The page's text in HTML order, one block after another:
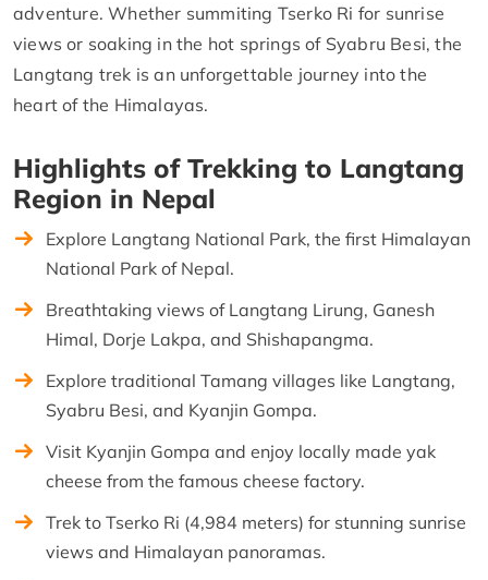
adventure. Whether summiting Tserko Ri for sunrise
views or soaking in the hot springs of Syabru Besi, the
Langtang trek is an unforgettable journey into the
heart of the Himalayas.
Highlights of Trekking to Langtang
Region in Nepal
Explore Langtang National Park, the first Himalayan
National Park of Nepal.
Breathtaking views of Langtang Lirung, Ganesh
Himal, Dorje Lakpa, and Shishapangma.
Explore traditional Tamang villages like Langtang,
Syabru Besi, and Kyanjin Gompa.
Visit Kyanjin Gompa and enjoy locally made yak
cheese from the famous cheese factory.
Trek to Tserko Ri (4,984 meters) for stunning sunrise
views and Himalayan panoramas.